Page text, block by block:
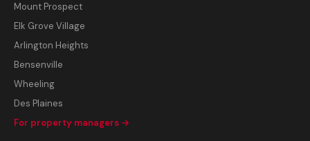
Mount Prospect
Elk Grove Village
Arlington Heights
Bensenville
Wheeling
Des Plaines
For property managers →